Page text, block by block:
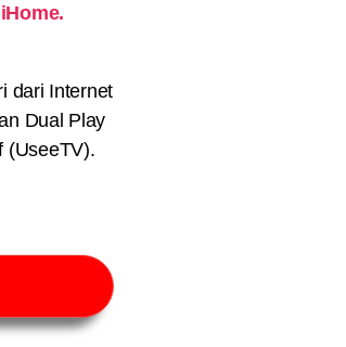
dari Internet
Dual Play
(UseeTV).